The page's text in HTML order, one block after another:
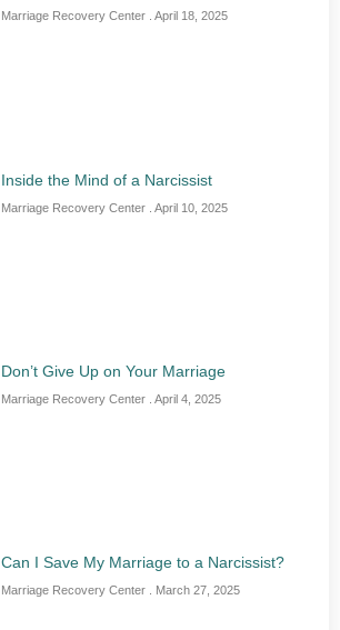
Marriage Recovery Center April 18, 2025
Inside the Mind of a Narcissist
Marriage Recovery Center April 10, 2025
Don’t Give Up on Your Marriage
Marriage Recovery Center April 4, 2025
Can I Save My Marriage to a Narcissist?
Marriage Recovery Center March 27, 2025